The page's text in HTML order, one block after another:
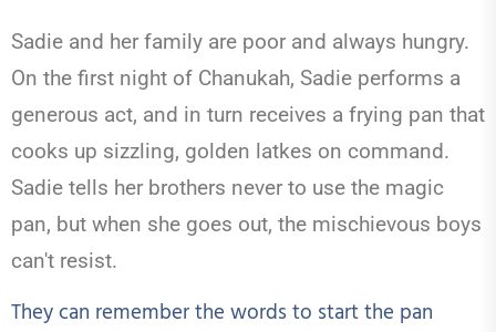
Sadie and her family are poor and always hungry.
On the first night of Chanukah, Sadie performs a
generous act, and in turn receives a frying pan that
cooks up sizzling, golden latkes on command.
Sadie tells her brothers never to use the magic
pan, but when she goes out, the mischievous boys
can't resist.
They can remember the words to start the pan